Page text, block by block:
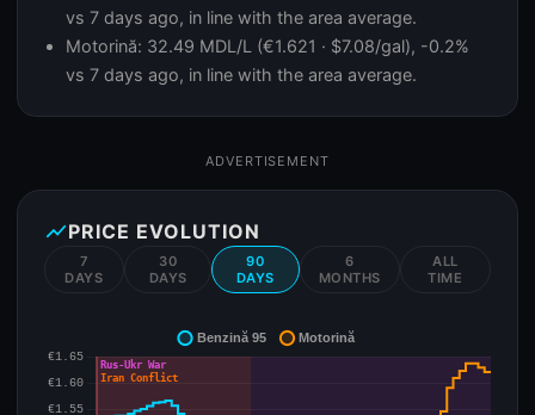
vs 7 days ago, in line with the area average.
Motorină: 32.49 MDL/L (€1.621 · $7.08/gal), -0.2%
vs 7 days ago, in line with the area average.
ADVERTISEMENT
show_chartPRICE EVOLUTION
7
DAYS
30
DAYS
90
DAYS
6
MONTHS
ALL
TIME